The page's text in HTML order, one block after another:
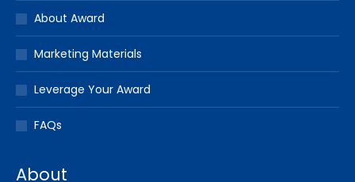
About Award
Marketing Materials
Leverage Your Award
FAQs
About